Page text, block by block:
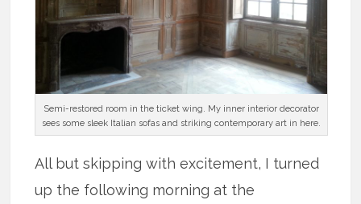
Semi-restored room in the ticket wing. My inner interior decorator
sees some sleek Italian sofas and striking contemporary art in here.
All but skipping with excitement, I turned
up the following morning at the